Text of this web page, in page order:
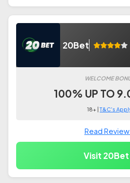
20Bet
WELCOME
100% UP TO
18+ |T&C's
Read
Visit 20Bet